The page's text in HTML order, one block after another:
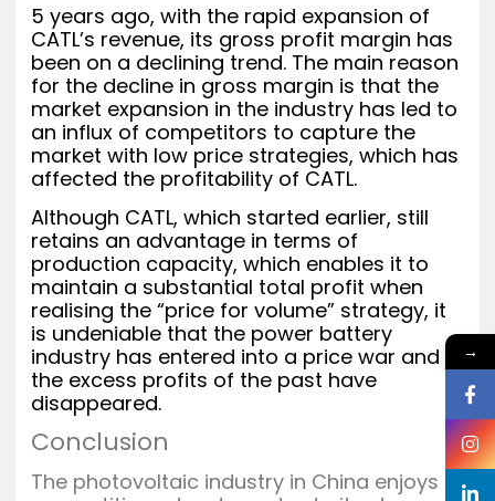
5 years ago, with the rapid expansion of
CATL’s revenue, its gross profit margin has
been on a declining trend. The main reason
for the decline in gross margin is that the
market expansion in the industry has led to
an influx of competitors to capture the
market with low price strategies, which has
affected the profitability of CATL.
Although CATL, which started earlier, still
retains an advantage in terms of
production capacity, which enables it to
maintain a substantial total profit when
realising the “price for volume” strategy, it
is undeniable that the power battery
industry has entered into a price war and
the excess profits of the past have
disappeared.
Conclusion
The photovoltaic industry in China enjoys a
→